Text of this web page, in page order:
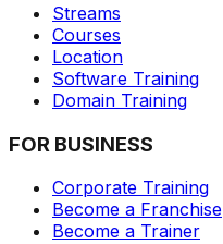
Streams
Courses
Location
Software Training
Domain Training
FOR BUSINESS
Corporate Training
Become a Franchise
Become a Trainer